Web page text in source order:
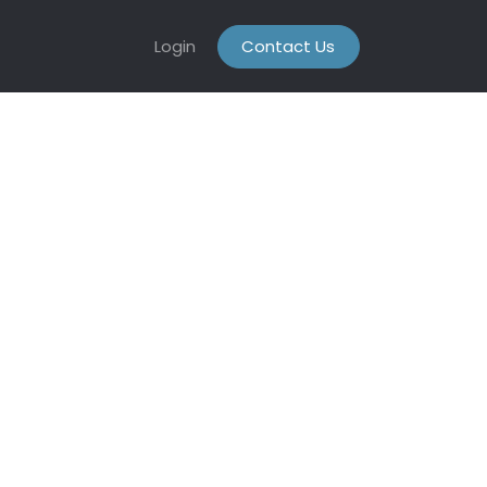
Login Contact Us